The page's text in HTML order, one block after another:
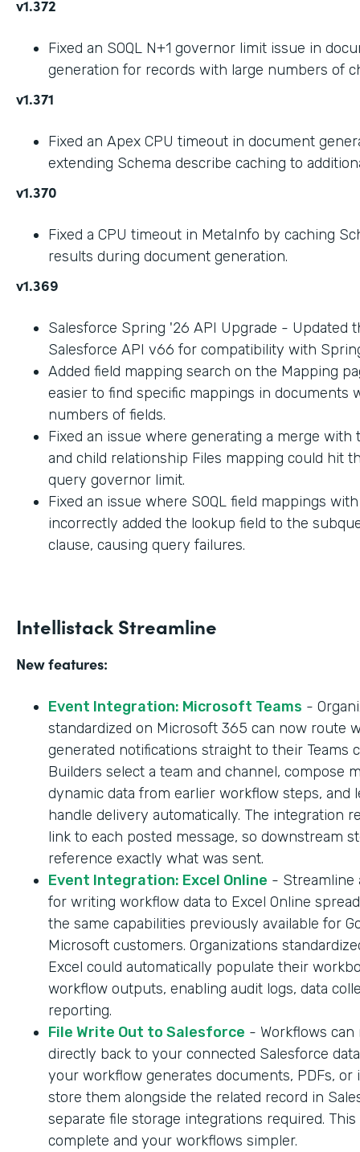
v1.372
Fixed an SOQL N+1 governor limit issue in
generation for records with large numbers of
v1.371
Fixed an Apex CPU timeout in document
extending Schema describe caching to
v1.370
Fixed a CPU timeout in MetaInfo by caching
results during document generation.
v1.369
Salesforce Spring '26 API Upgrade - Updated
Salesforce API v66 for compatibility with
Added field mapping search on the Mapping
easier to find specific mappings in documents
numbers of fields.
Fixed an issue where generating a merge with
and child relationship Files mapping could hit
query governor limit.
Fixed an issue where SOQL field mappings
incorrectly added the lookup field to the
clause, causing query failures.
Intellistack Streamline
New features:
Event Integration: Microsoft Teams -
standardized on Microsoft 365 can now route
generated notifications straight to their Teams
Builders select a team and channel, compose
dynamic data from earlier workflow steps, and
handle delivery automatically. The integration
link to each posted message, so downstream
reference exactly what was sent.
Event Integration: Excel Online - Streamline
for writing workflow data to Excel Online
the same capabilities previously available for
Microsoft customers. Organizations
Excel could automatically populate their
workflow outputs, enabling audit logs, data
reporting.
File Write Out to Salesforce - Workflows
directly back to your connected Salesforce
your workflow generates documents, PDFs, or
store them alongside the related record in
separate file storage integrations required.
complete and your workflows simpler.